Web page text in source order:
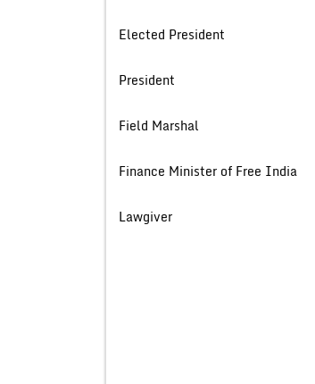
Elected
Field
Finance